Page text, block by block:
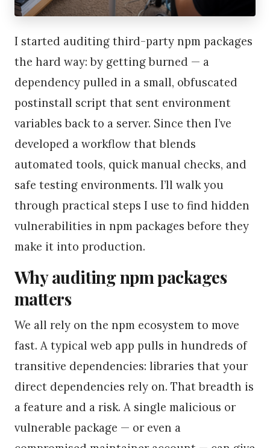
I started auditing third-party npm packages
the hard way: by getting burned — a
dependency pulled in a small, obfuscated
postinstall script that sent environment
variables back to a server. Since then I’ve
developed a workflow that blends
automated tools, quick manual checks, and
safe testing environments. I’ll walk you
through practical steps I use to find hidden
vulnerabilities in npm packages before they
make it into production.
Why auditing npm packages
matters
We all rely on the npm ecosystem to move
fast. A typical web app pulls in hundreds of
transitive dependencies: libraries that your
direct dependencies rely on. That breadth is
a feature and a risk. A single malicious or
vulnerable package — or even a